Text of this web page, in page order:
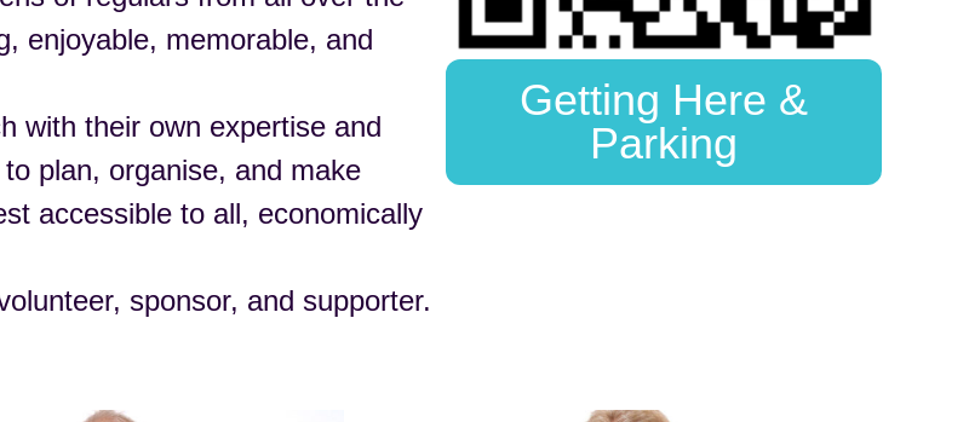
enjoyable, memorable, and
with their own expertise and
plan, organise, and make
accessible to all, economically
sponsor, and supporter.
Getting Here &
Parking